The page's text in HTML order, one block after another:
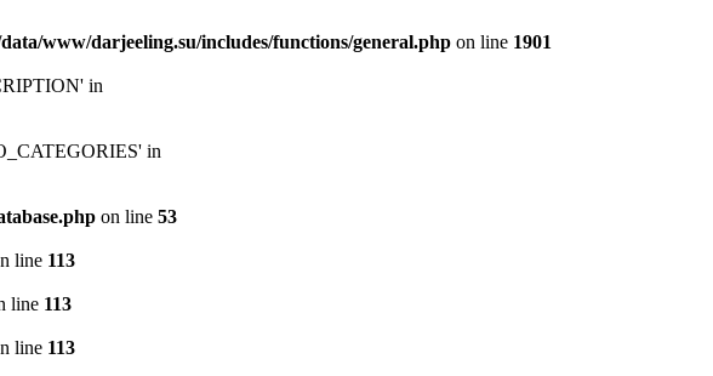
www/darjeeling.su/includes/functions/general.php on line 1901
in
in
on line 53
line 113
line 113
line 113